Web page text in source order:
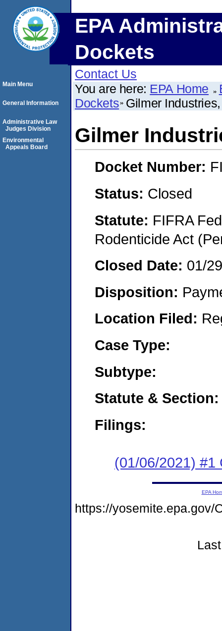
EPA
Dockets
Contact Us
You are here: EPA Home
Dockets Gilmer
Gilmer
Docket Number:
Status: Closed
Statute: FIFRA
Rodenticide Act
Closed Date: 01/
Disposition:
Location Filed:
Case Type:
Subtype:
Statute & Section:
Filings:
(01/06/2021) #1
Main Menu
General Information
Administrative Law
Judges Division
Environmental
Appeals Board
EPA
https://yosemite.epa.gov/